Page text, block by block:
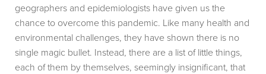
geographers and epidemiologists have given us the
chance to overcome this pandemic. Like many health and
environmental challenges, they have shown there is no
single magic bullet. Instead, there are a list of little things,
each of them by themselves, seemingly insignificant, that